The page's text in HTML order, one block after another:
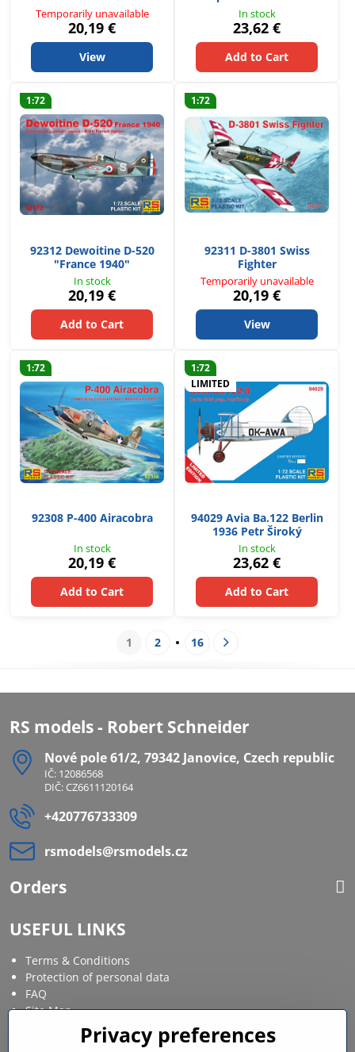
Temporarily unavailable
20,19 €
View
In stock
23,62 €
Add to Cart
1:72
92312 Dewoitine D-520
"France 1940"
In stock
20,19 €
Add to Cart
1:72
92311 D-3801 Swiss
Fighter
Temporarily unavailable
20,19 €
View
1:72
92308 P-400 Airacobra
In stock
20,19 €
Add to Cart
1:72
LIMITED
94029 Avia Ba.122 Berlin
1936 Petr Široký
In stock
23,62 €
Add to Cart
1 2 16
RS models - Robert Schneider
Nové pole 61/2, 79342 Janovice, Czech republic
IČ: 12086568
DIČ: CZ6611120164
+420776733309
rsmodels​@rsmodels​.cz
Orders
USEFUL LINKS
Terms & Conditions
Protection of personal data
FAQ
Site Map
Privacy preferences